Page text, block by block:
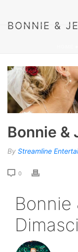
BONNIE &
Bonnie &
By Streamline
0
Bonnie